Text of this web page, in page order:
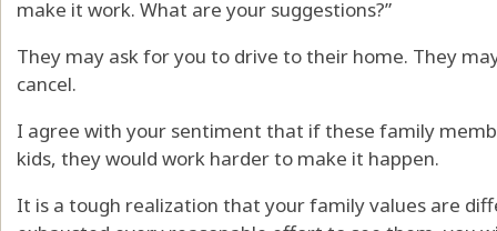
make it work. What are your suggestions?”
They may ask for you to drive to their home. They
cancel.
I agree with your sentiment that if these family
kids, they would work harder to make it happen.
It is a tough realization that your family values are